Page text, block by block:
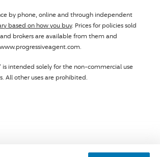
by phone, online and through independent
based on how you buy. Prices for policies sold
brokers are available from them and
is intended solely for the non-commercial use
All other uses are prohibited.